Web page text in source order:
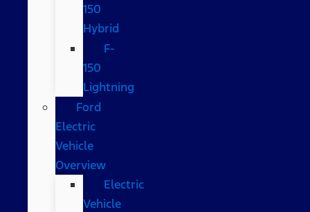
150
Hybrid
F-
150
Lightning
Ford
Electric
Vehicle
Overview
Electric
Vehicle